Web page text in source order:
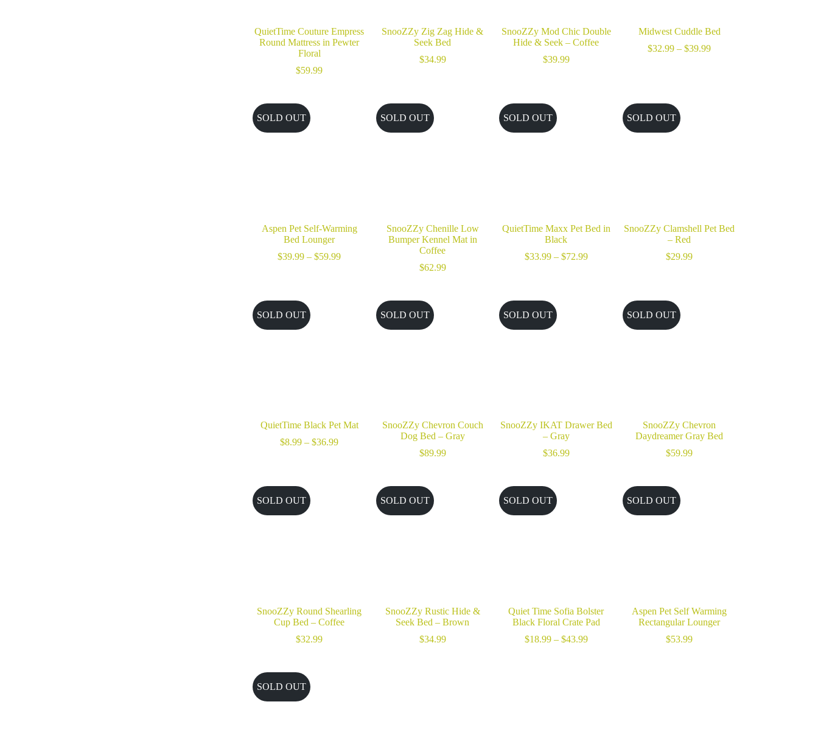
QuietTime Couture Empress
Round Mattress in Pewter
Floral
$59.99
SnooZZy Zig Zag Hide &
Seek Bed
$34.99
SnooZZy Mod Chic Double
Hide & Seek – Coffee
$39.99
Midwest Cuddle Bed
$32.99 – $39.99Price
SOLD OUT
Aspen Pet Self-Warming
Bed Lounger
$39.99 – $59.99Price
SOLD OUT
SnooZZy Chenille Low
Bumper Kennel Mat in
Coffee
$62.99
SOLD OUT
QuietTime Maxx Pet Bed in
Black
$33.99 – $72.99Price
SOLD OUT
SnooZZy Clamshell Pet Bed
– Red
$29.99
SOLD OUT
QuietTime Black Pet Mat
$8.99 – $36.99Price
SOLD OUT
SnooZZy Chevron Couch
Dog Bed – Gray
$89.99
SOLD OUT
SnooZZy IKAT Drawer Bed
– Gray
$36.99
SOLD OUT
SnooZZy Chevron
Daydreamer Gray Bed
$59.99
SOLD OUT
SnooZZy Round Shearling
Cup Bed – Coffee
$32.99
SOLD OUT
SnooZZy Rustic Hide &
Seek Bed – Brown
$34.99
SOLD OUT
Quiet Time Sofia Bolster
Black Floral Crate Pad
$18.99 – $43.99Price
SOLD OUT
Aspen Pet Self Warming
Rectangular Lounger
$53.99
SOLD OUT